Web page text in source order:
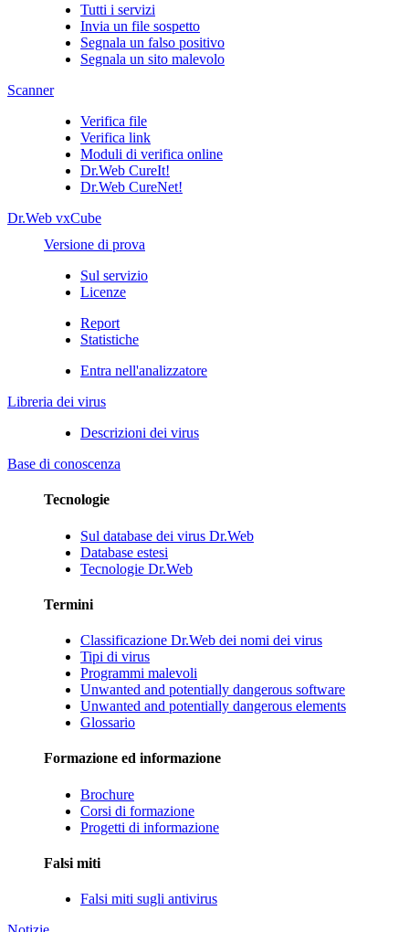
Tutti i servizi
Invia un file sospetto
Segnala un falso positivo
Segnala un sito malevolo
Scanner
Verifica file
Verifica link
Moduli di verifica online
Dr.Web CureIt!
Dr.Web CureNet!
Dr.Web vxCube
Versione di prova
Sul servizio
Licenze
Report
Statistiche
Entra nell'analizzatore
Libreria dei virus
Descrizioni dei virus
Base di conoscenza
Tecnologie
Sul database dei virus Dr.Web
Database estesi
Tecnologie Dr.Web
Termini
Classificazione Dr.Web dei nomi dei virus
Tipi di virus
Programmi malevoli
Unwanted and potentially dangerous software
Unwanted and potentially dangerous elements
Glossario
Formazione ed informazione
Brochure
Corsi di formazione
Progetti di informazione
Falsi miti
Falsi miti sugli antivirus